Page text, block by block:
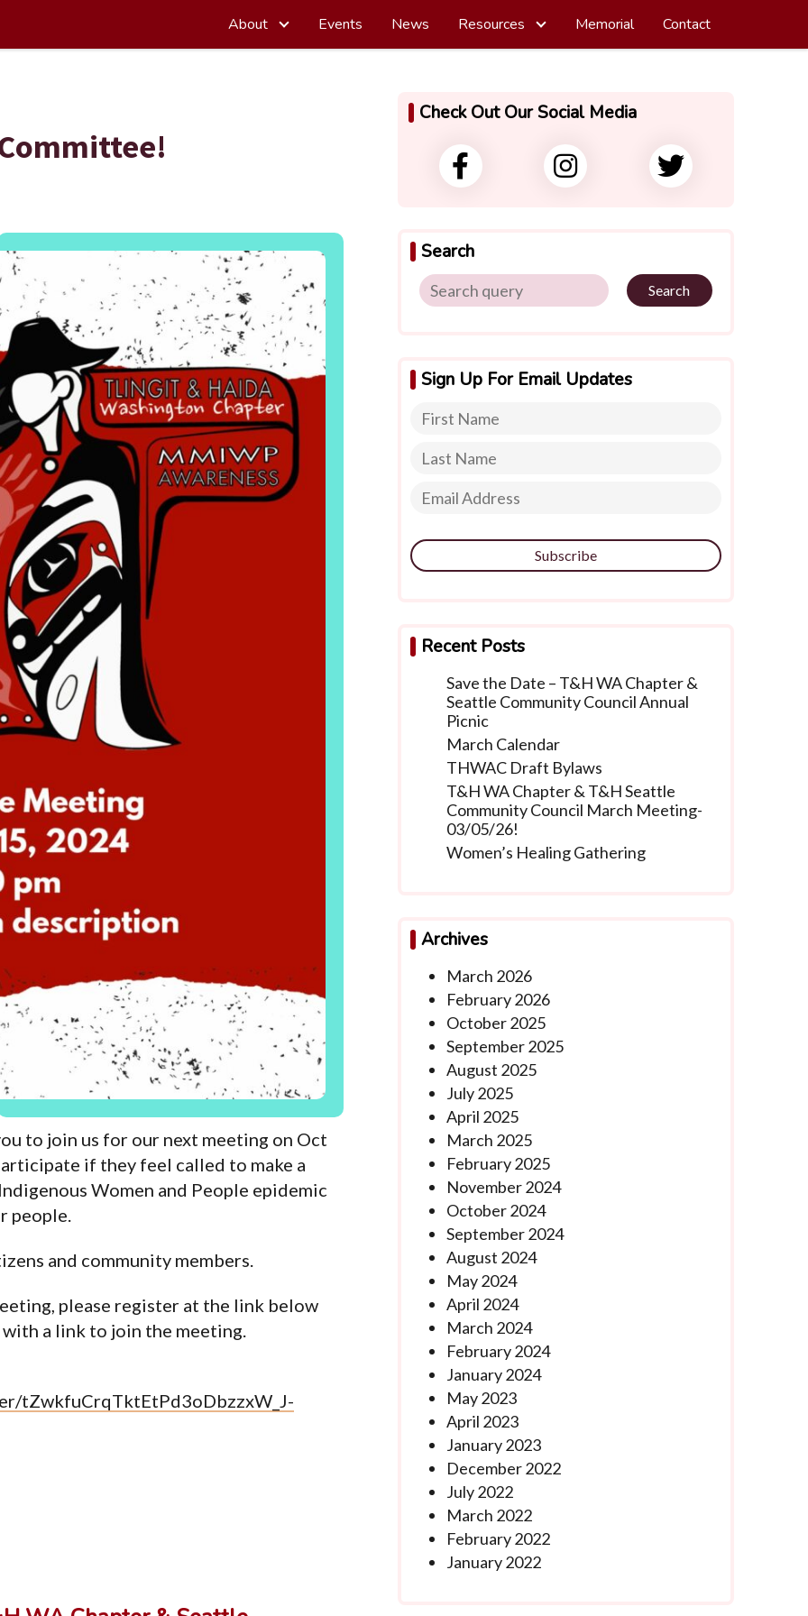
About Events News Resources Memorial Contact
to join us for our next meeting on Oct
if they feel called to make a
Women and People epidemic
people.
and community members.
please register at the link below
a link to join the meeting.
tZwkfuCrqTktEtPd3oDbzzxW_J-
Check Out Our Social Media
Search
Search
Sign Up For Email Updates
Subscribe
Recent Posts
Save the Date – T&H WA Chapter &
Seattle Community Council Annual
Picnic
March Calendar
THWAC Draft Bylaws
T&H WA Chapter & T&H Seattle
Community Council March Meeting-
03/05/26!
Women’s Healing Gathering
Archives
March 2026
February 2026
October 2025
September 2025
August 2025
July 2025
April 2025
March 2025
February 2025
November 2024
October 2024
September 2024
August 2024
May 2024
April 2024
March 2024
February 2024
January 2024
May 2023
April 2023
January 2023
December 2022
July 2022
March 2022
February 2022
January 2022